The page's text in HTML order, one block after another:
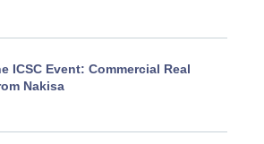
ICSC Event: Commercial Real
Nakisa